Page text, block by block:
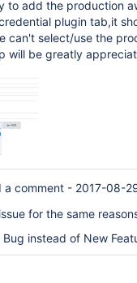
to add the production
plugin tab,it
can't select/use the
will be greatly
a comment - 2017-08-
for the same
instead of New